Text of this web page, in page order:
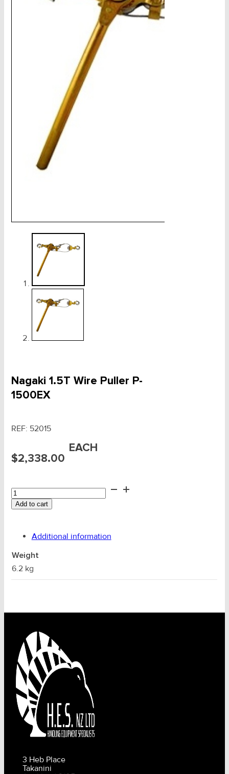
CHAINS - Galv, Black, Barrier
V-Belts, Agri Chain, Sprockets
Ag-Quip Products
Automotive 4X4 Trailer
Height Safety, PPE
Clearance & Specials
Tag, Certificates, Inspection, Labour
Nagaki 1.5T Wire Puller P-
1500EX
REF: 52015
$2,338.00
EACH
Nagaki
1.5T
Wire
1500EX
Add to cart
Additional information
Weight
6.2 kg
3 Heb Place
Takanini